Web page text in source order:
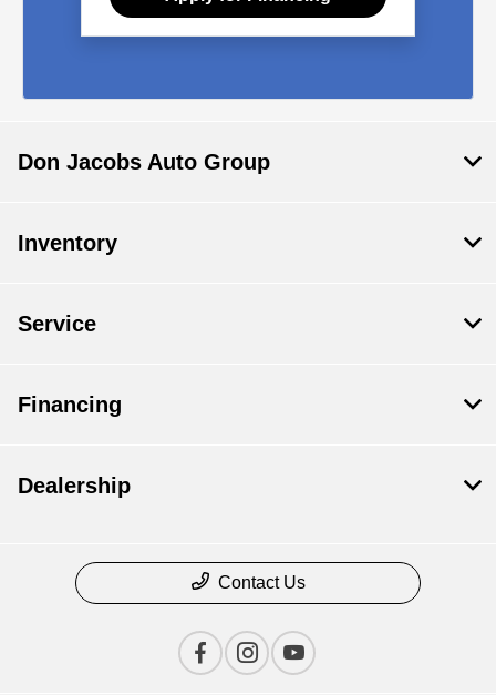
Don Jacobs Auto Group
Inventory
Service
Financing
Dealership
Contact Us